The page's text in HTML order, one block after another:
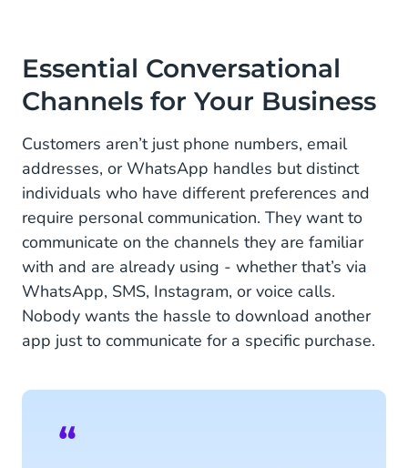
Essential Conversational
Channels for Your Business
Customers aren’t just phone numbers, email
addresses, or WhatsApp handles but distinct
individuals who have different preferences and
require personal communication. They want to
communicate on the channels they are familiar
with and are already using - whether that’s via
WhatsApp, SMS, Instagram, or voice calls.
Nobody wants the hassle to download another
app just to communicate for a specific purchase.